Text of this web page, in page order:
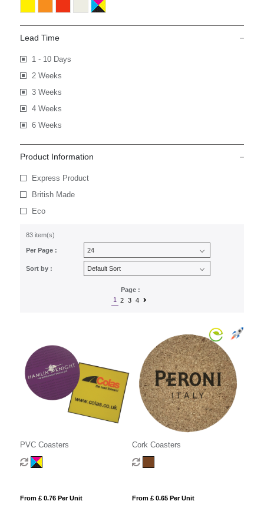
Lead Time
1 - 10 Days
2 Weeks
3 Weeks
4 Weeks
6 Weeks
Product Information
Express Product
British Made
Eco
83 item(s)
Per Page :
Sort by :
Page :
1
2 3 4
PVC Coasters
From £ 0.76 Per Unit
Cork Coasters
From £ 0.65 Per Unit